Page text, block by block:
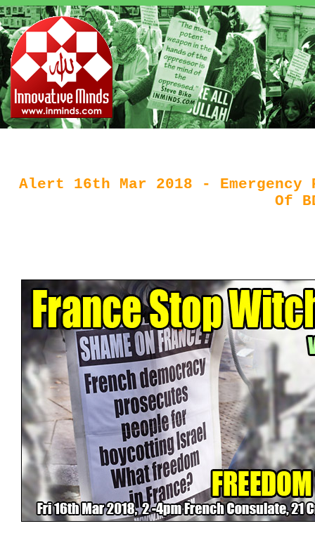
Alert 16th Mar 2018 - Emergency
Of